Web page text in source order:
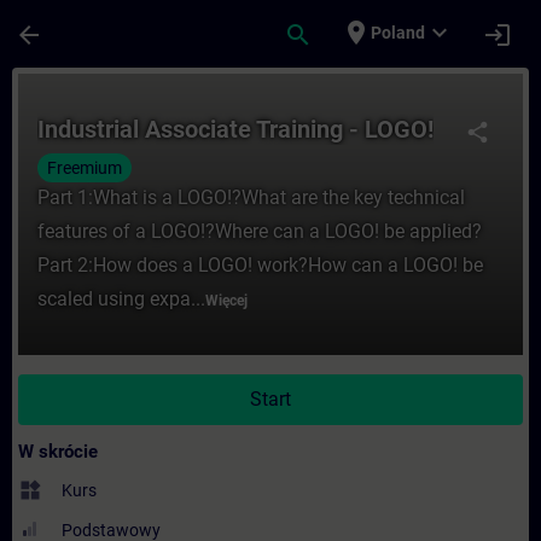
arrow_back search place Poland expand_more login
share
Industrial Associate Training - LOGO!
Freemium
Part 1:What is a LOGO!?What are the key technical
features of a LOGO!?Where can a LOGO! be applied?
Part 2:How does a LOGO! work?How can a LOGO! be
scaled using expa...Więcej
Start
W skrócie
widgets Kurs
Podstawowy